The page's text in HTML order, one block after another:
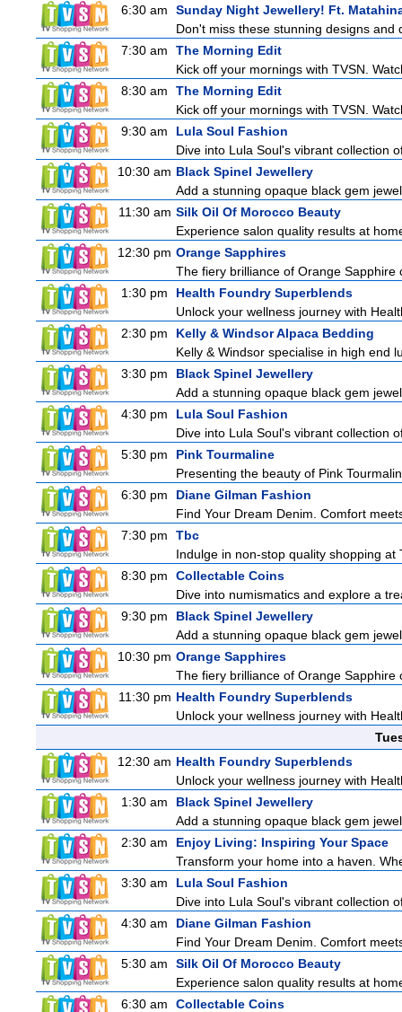
6:30 am
Sunday Night Jewellery! Ft.
Don't miss these stunning designs
7:30 am
The Morning Edit
Kick off your mornings with TVSN.
8:30 am
The Morning Edit
Kick off your mornings with TVSN.
9:30 am
Lula Soul Fashion
Dive into Lula Soul's vibrant collection
10:30 am Black Spinel Jewellery
Add a stunning opaque black gem
11:30 am Silk Oil Of Morocco Beauty
Experience salon quality results at
12:30 pm Orange Sapphires
The fiery brilliance of Orange
1:30 pm
Health Foundry Superblends
Unlock your wellness journey with
2:30 pm
Kelly & Windsor Alpaca Bedding
Kelly & Windsor specialise in high end
3:30 pm
Black Spinel Jewellery
Add a stunning opaque black gem
4:30 pm
Lula Soul Fashion
Dive into Lula Soul's vibrant collection
5:30 pm
Pink Tourmaline
Presenting the beauty of Pink
6:30 pm
Diane Gilman Fashion
Find Your Dream Denim. Comfort
7:30 pm
Tbc
Indulge in non-stop quality shopping
8:30 pm
Collectable Coins
Dive into numismatics and explore a
9:30 pm
Black Spinel Jewellery
Add a stunning opaque black gem
10:30 pm Orange Sapphires
The fiery brilliance of Orange
11:30 pm Health Foundry Superblends
Unlock your wellness journey with
12:30 am Health Foundry Superblends
Unlock your wellness journey with
1:30 am
Black Spinel Jewellery
Add a stunning opaque black gem
2:30 am
Enjoy Living: Inspiring Your Space
Transform your home into a haven.
3:30 am
Lula Soul Fashion
Dive into Lula Soul's vibrant collection
4:30 am
Diane Gilman Fashion
Find Your Dream Denim. Comfort
5:30 am
Silk Oil Of Morocco Beauty
Experience salon quality results at
6:30 am
Collectable Coins